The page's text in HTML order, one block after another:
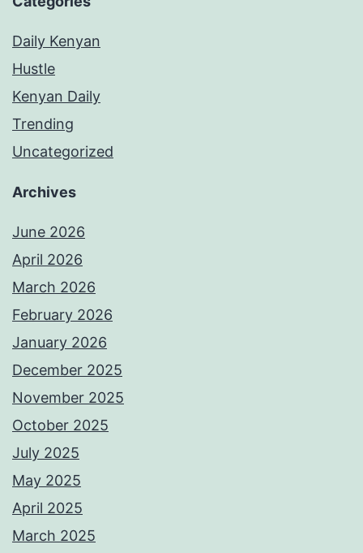
Daily Kenyan
Hustle
Kenyan Daily
Trending
Uncategorized
Archives
June 2026
April 2026
March 2026
February 2026
January 2026
December 2025
November 2025
October 2025
July 2025
May 2025
April 2025
March 2025